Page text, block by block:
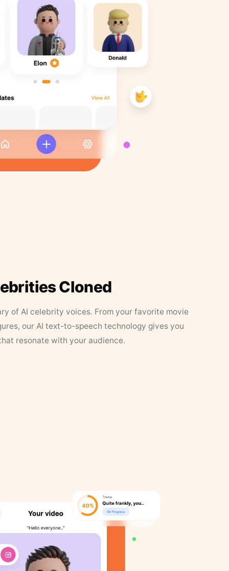
Cloned
of AI celebrity voices. From your favorite movie
our AI text-to-speech technology gives you
resonate with your audience.